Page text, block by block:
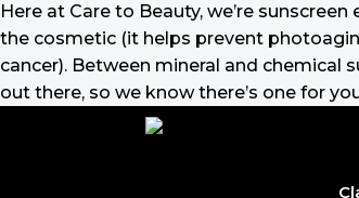
Here at Care to Beauty, we’re
the cosmetic (it helps prevent
cancer). Between mineral and chemical
out there, so we know there’s one for